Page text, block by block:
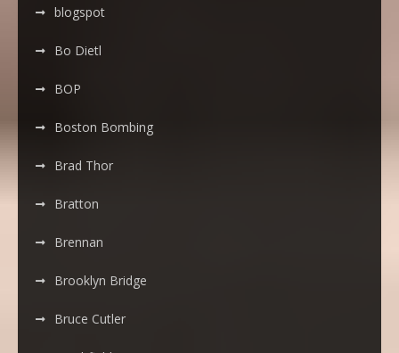
blogspot
Bo Dietl
BOP
Boston Bombing
Brad Thor
Bratton
Brennan
Brooklyn Bridge
Bruce Cutler